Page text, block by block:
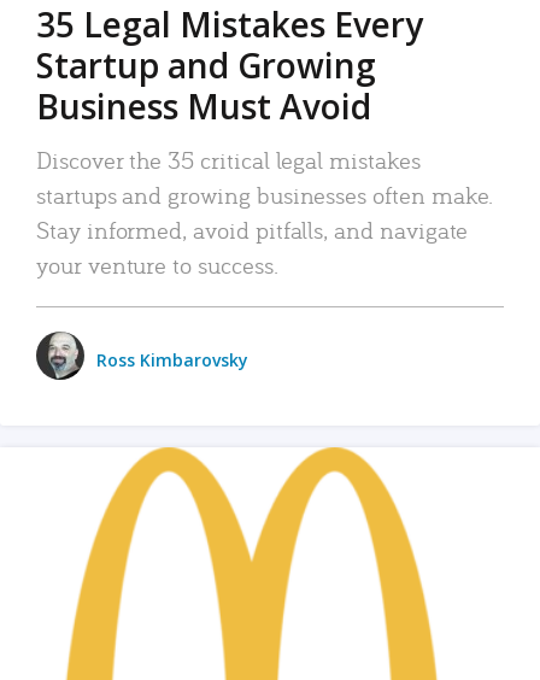
35 Legal Mistakes Every
Startup and Growing
Business Must Avoid
Discover the 35 critical legal mistakes
startups and growing businesses often make.
Stay informed, avoid pitfalls, and navigate
your venture to success.
Ross Kimbarovsky